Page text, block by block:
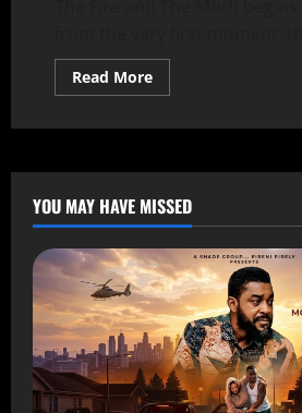
Read More
YOU MAY HAVE MISSED